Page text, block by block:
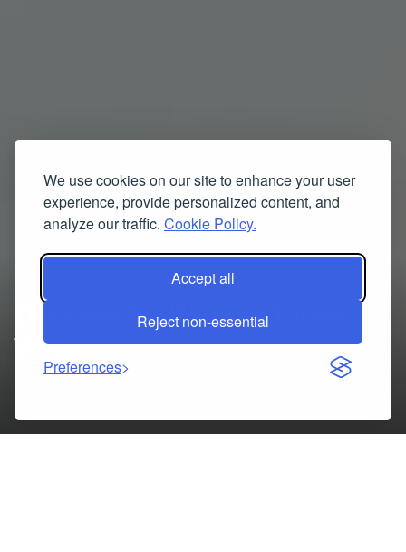
We use cookies on our site to enhance your user
experience, provide personalized content, and
analyze our traffic. Cookie Policy.
Accept all
Reject non-essential
Preferences
Dresses for Women Ethnic
Wear